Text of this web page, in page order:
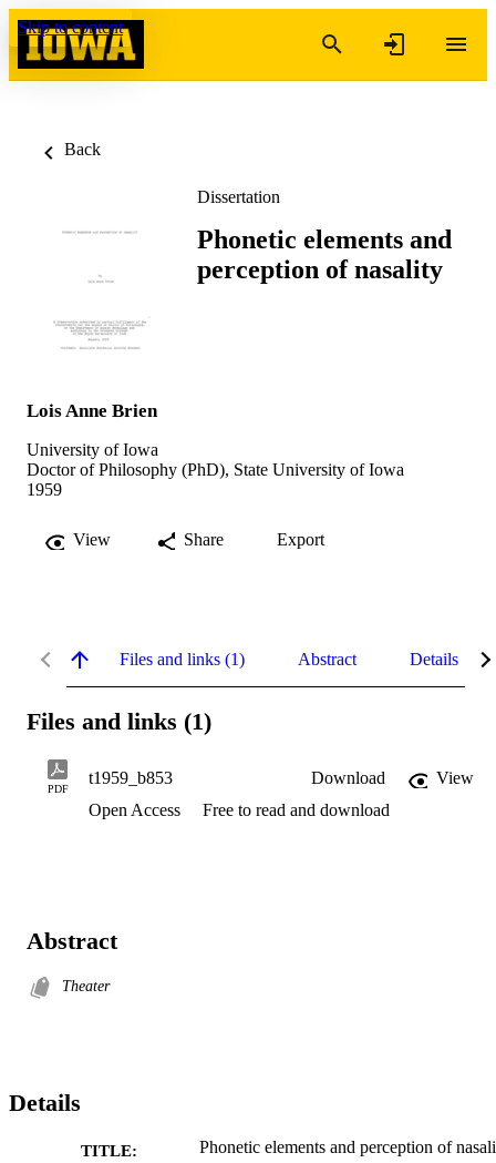
Skip to content
Back
Dissertation
Phonetic elements and
perception of nasality
Lois Anne Brien
University of Iowa
Doctor of Philosophy (PhD), State University of Iowa
1959
View Share Export
Files and links (1) Abstract Details
Files and links (1)
PDF
t1959_b853 Download
View
Open Access
Free to read and download
Abstract
Theater
Details
TITLE:
Phonetic elements and perception of